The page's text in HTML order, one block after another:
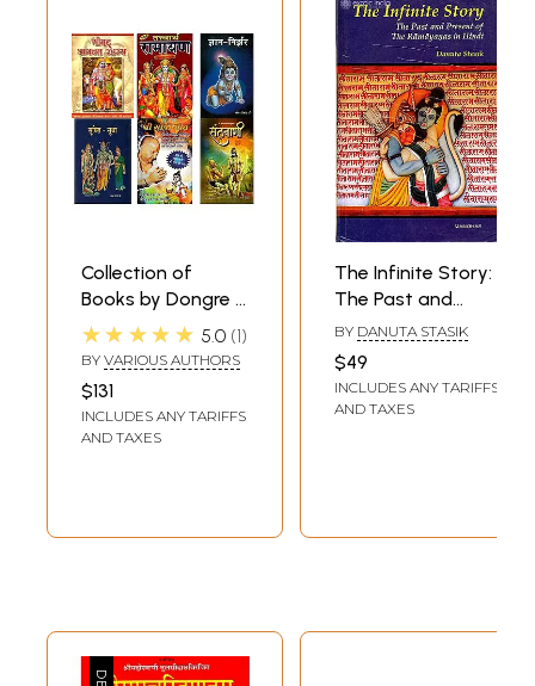
Collection of
Books by Dongre Ji
Maharaj (Set of 6
Books)
★★★★★ 5.0 1
BY VARIOUS AUTHORS
$131
INCLUDES ANY TARIFFS
AND TAXES
The Infinite Story:
The Past and
Present of The
Ramayanas in
Hindi
BY DANUTA STASIK
$49
INCLUDES ANY TARIFFS
AND TAXES